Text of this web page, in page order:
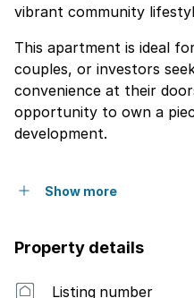
vibrant community
This apartment is ideal
couples, or investors
convenience at their
opportunity to own a
development.
Show more
Property details
Listing number